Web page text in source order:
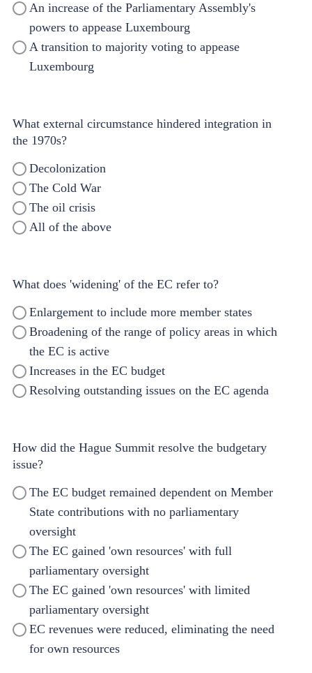
An increase of the Parliamentary Assembly's
powers to appease Luxembourg
A transition to majority voting to appease
Luxembourg
What external circumstance hindered integration in
the 1970s?
Decolonization
The Cold War
The oil crisis
All of the above
What does 'widening' of the EC refer to?
Enlargement to include more member states
Broadening of the range of policy areas in which
the EC is active
Increases in the EC budget
Resolving outstanding issues on the EC agenda
How did the Hague Summit resolve the budgetary
issue?
The EC budget remained dependent on Member
State contributions with no parliamentary
oversight
The EC gained 'own resources' with full
parliamentary oversight
The EC gained 'own resources' with limited
parliamentary oversight
EC revenues were reduced, eliminating the need
for own resources